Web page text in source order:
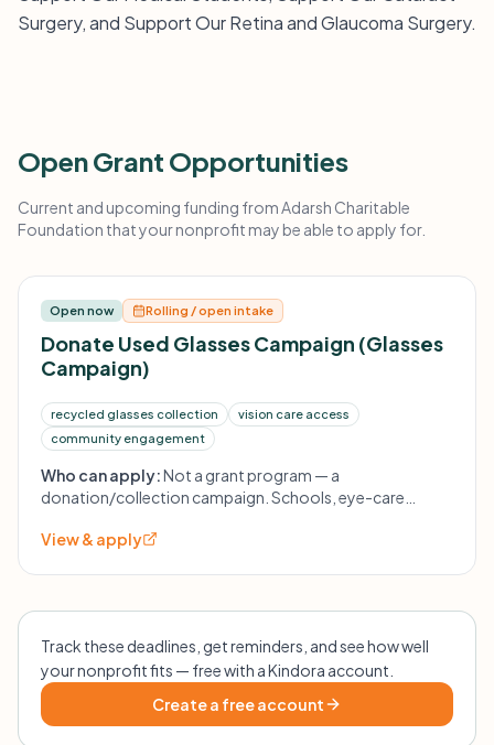
Surgery, and Support Our Retina and Glaucoma Surgery.
Open Grant Opportunities
Current and upcoming funding from Adarsh Charitable
Foundation that your nonprofit may be able to apply for.
Open now Rolling / open intake
Donate Used Glasses Campaign (Glasses
Campaign)
recycled glasses collection
vision care access
community engagement
Who can apply:Not a grant program — a
donation/collection campaign. Schools, eye-care
contact the foundation to set up collection boxes.
View & apply
Track these deadlines, get reminders, and see how well
your nonprofit fits — free with a Kindora account.
Create a free account